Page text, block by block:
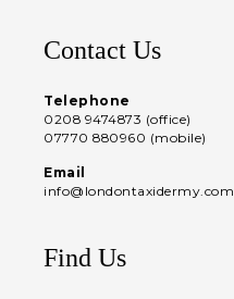
Contact Us
Telephone
0208 9474873 (office)
07770 880960 (mobile)
Email
info@londontaxidermy.com
Find Us